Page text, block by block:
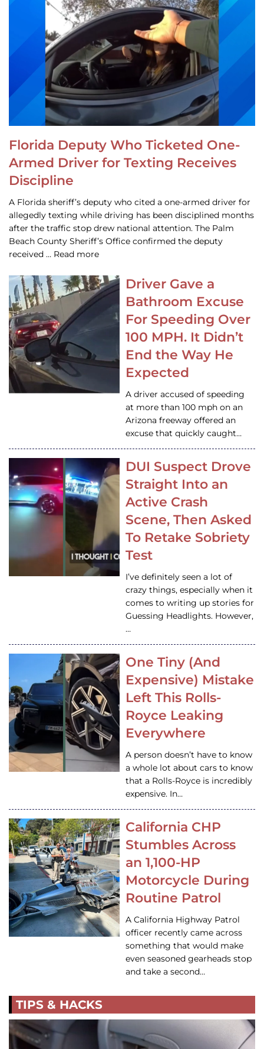
Florida Deputy Who Ticketed One-
Armed Driver for Texting Receives
Discipline
A Florida sheriff’s deputy who cited a one-armed driver for
allegedly texting while driving has been disciplined months
after the traffic stop drew national attention. The Palm
Beach County Sheriff’s Office confirmed the deputy
received … Read more
Driver Gave a
Bathroom Excuse
For Speeding Over
100 MPH. It Didn’t
End the Way He
Expected
A driver accused of speeding
at more than 100 mph on an
Arizona freeway offered an
excuse that quickly caught…
DUI Suspect Drove
Straight Into an
Active Crash
Scene, Then Asked
To Retake Sobriety
Test
I’ve definitely seen a lot of
crazy things, especially when it
comes to writing up stories for
Guessing Headlights. However,
…
One Tiny (And
Expensive) Mistake
Left This Rolls-
Royce Leaking
Everywhere
A person doesn’t have to know
a whole lot about cars to know
that a Rolls-Royce is incredibly
expensive. In…
California CHP
Stumbles Across
an 1,100-HP
Motorcycle During
Routine Patrol
A California Highway Patrol
officer recently came across
something that would make
even seasoned gearheads stop
and take a second…
TIPS & HACKS